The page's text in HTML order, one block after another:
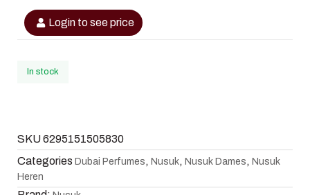
Login to see price
In stock
SKU6295151505830
Categories Dubai Perfumes , Nusuk, Nusuk Dames , Nusuk
Heren